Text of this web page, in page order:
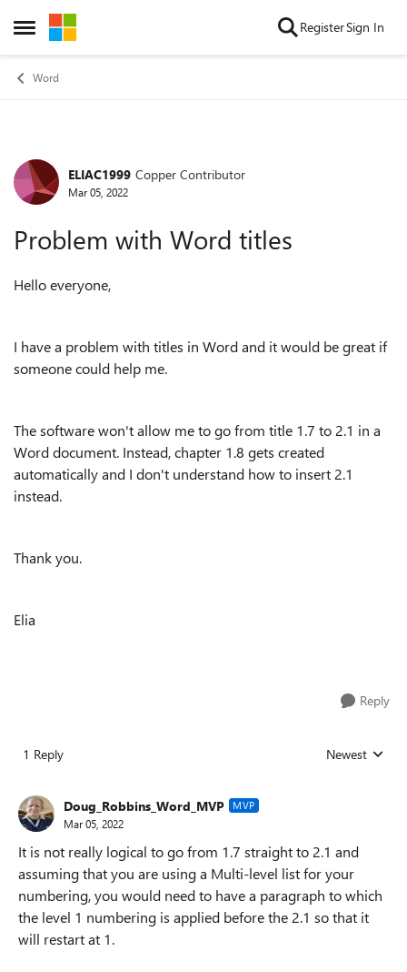
Open Side Menu
Skip to content RegisterSign In
Word
Forum Discussion
ELIAC1999 Copper Contributor
Mar 05, 2022
Problem with Word titles
Hello everyone,
I have a problem with titles in Word and it would be great if
someone could help me.
The software won't allow me to go from title 1.7 to 2.1 in a
Word document. Instead, chapter 1.8 gets created
automatically and I don't understand how to insert 2.1
instead.
Thank you.
Elia
Reply
1 Reply Replies sorted
Newest
Doug_Robbins_Word_MVP MVP
Mar 05, 2022
It is not really logical to go from 1.7 straight to 2.1 and
assuming that you are using a Multi-level list for your
numbering, you would need to have a paragraph to which
the level 1 numbering is applied before the 2.1 so that it
will restart at 1.